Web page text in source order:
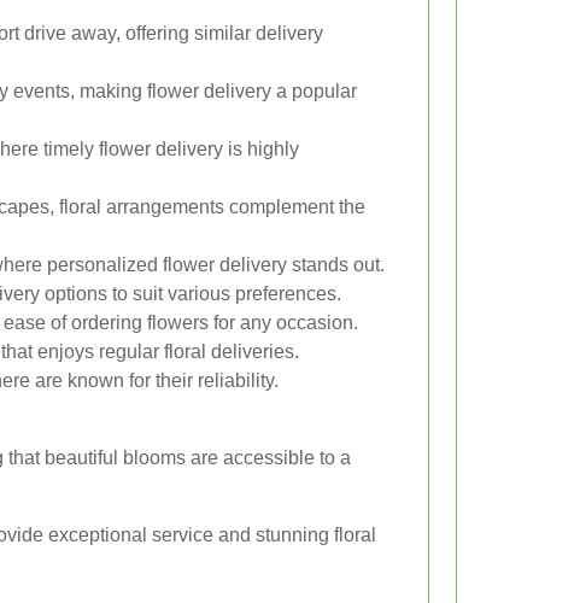
drive away, offering similar delivery
events, making flower delivery a popular
timely flower delivery is highly
floral arrangements complement the
personalized flower delivery stands out.
options to suit various preferences.
of ordering flowers for any occasion.
enjoys regular floral deliveries.
are known for their reliability.
beautiful blooms are accessible to a
exceptional service and stunning floral